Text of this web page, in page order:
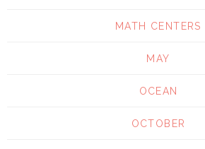
MATH CENTERS
MAY
OCEAN
OCTOBER